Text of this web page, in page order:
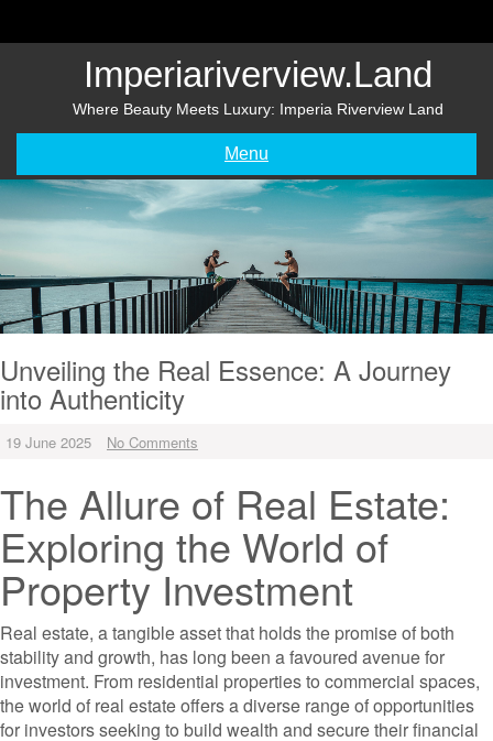
Imperiariverview.land
Where Beauty Meets Luxury: Imperia Riverview Land
Menu
Unveiling the Real Essence: A Journey
into Authenticity
19 June 2025 No Comments
The Allure of Real Estate:
Exploring the World of
Property Investment
Real estate, a tangible asset that holds the promise of both
stability and growth, has long been a favoured avenue for
investment. From residential properties to commercial spaces,
the world of real estate offers a diverse range of opportunities
for investors seeking to build wealth and secure their financial